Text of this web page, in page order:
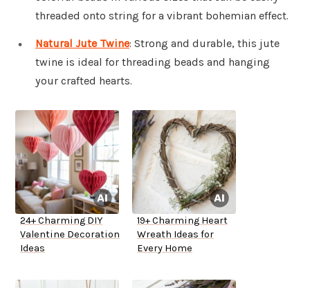
threaded onto string for a vibrant bohemian effect.
Natural Jute Twine: Strong and durable, this jute
twine is ideal for threading beads and hanging
your crafted hearts.
24+ Charming DIY
Valentine Decoration
Ideas
19+ Charming Heart
Wreath Ideas for
Every Home